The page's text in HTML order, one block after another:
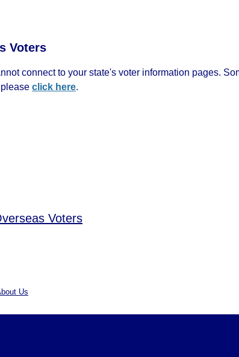
Voters
connect to your state's voter information pages.
click here.
Voters
Us